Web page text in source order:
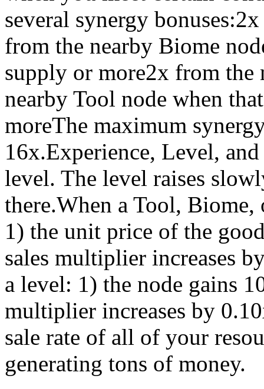
several synergy
from the nearby Biome
supply or more2x from the
nearby Tool node when
moreThe maximum
16x.Experience, Level,
level. The level raises
there.When a Tool, Biome,
1) the unit price of the
sales multiplier increases
a level: 1) the node gains
multiplier increases by
sale rate of all of your
generating tons of money.